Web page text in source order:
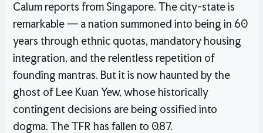
Calum reports from Singapore. The city-state is
remarkable — a nation summoned into being in 60
years through ethnic quotas, mandatory housing
integration, and the relentless repetition of
founding mantras. But it is now haunted by the
ghost of Lee Kuan Yew, whose historically
contingent decisions are being ossified into
dogma. The TFR has fallen to 0.87.